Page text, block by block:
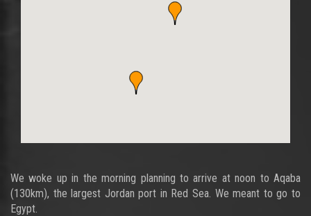
We woke up in the morning planning to arrive at noon to Aqaba
(130km), the largest Jordan port in Red Sea. We meant to go to
Egypt.